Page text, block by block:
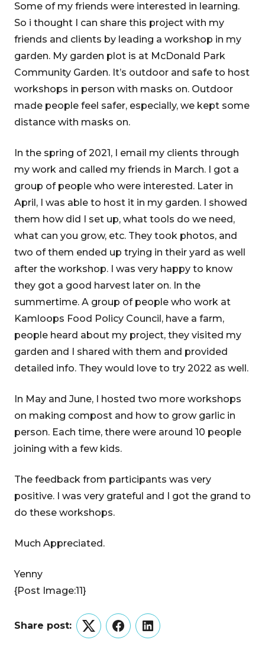
Some of my friends were interested in learning.
So i thought I can share this project with my
friends and clients by leading a workshop in my
garden. My garden plot is at McDonald Park
Community Garden. It’s outdoor and safe to host
workshops in person with masks on. Outdoor
made people feel safer, especially, we kept some
distance with masks on.
In the spring of 2021, I email my clients through
my work and called my friends in March. I got a
group of people who were interested. Later in
April, I was able to host it in my garden. I showed
them how did I set up, what tools do we need,
what can you grow, etc. They took photos, and
two of them ended up trying in their yard as well
after the workshop. I was very happy to know
they got a good harvest later on. In the
summertime. A group of people who work at
Kamloops Food Policy Council, have a farm,
people heard about my project, they visited my
garden and I shared with them and provided
detailed info. They would love to try 2022 as well.
In May and June, I hosted two more workshops
on making compost and how to grow garlic in
person. Each time, there were around 10 people
joining with a few kids.
The feedback from participants was very
positive. I was very grateful and I got the grand to
do these workshops.
Much Appreciated.
Yenny
{Post Image:11}
Share post:
TwitterFacebookLinkedIn